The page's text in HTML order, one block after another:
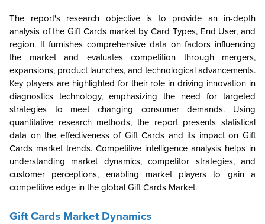
The report's research objective is to provide an in-depth
analysis of the Gift Cards market by Card Types, End User, and
region. It furnishes comprehensive data on factors influencing
the market and evaluates competition through mergers,
expansions, product launches, and technological advancements.
Key players are highlighted for their role in driving innovation in
diagnostics technology, emphasizing the need for targeted
strategies to meet changing consumer demands. Using
quantitative research methods, the report presents statistical
data on the effectiveness of Gift Cards and its impact on Gift
Cards market trends. Competitive intelligence analysis helps in
understanding market dynamics, competitor strategies, and
customer perceptions, enabling market players to gain a
competitive edge in the global Gift Cards Market.
Gift Cards Market Dynamics